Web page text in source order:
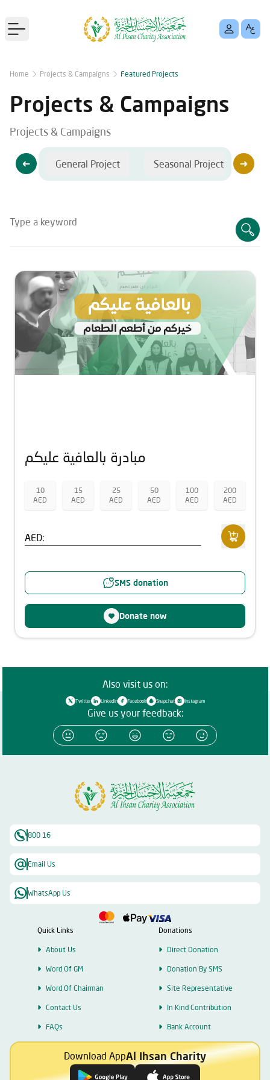
Open main menu
Home Projects & Campaigns Featured Projects
Projects & Campaigns
Projects & Campaigns
General Project Seasonal Projects
Type a keyword
مبادرة بالعافية عليكم
10
AED
15
AED
25
AED
50
AED
100
AED
200
AED
AED:
SMS donation
Donate now
Also visit us on:
Twitter Linkedin Facebook Snapchat Instagram
Give us your feedback:
800 16
Email Us
WhatsApp Us
Quick Links
About Us
Word Of GM
Word Of Chairman
Contact Us
FAQs
Donations
Direct Donation
Donation By SMS
Site Representative
In Kind Contribution
Bank Account
Download AppAl Ihsan Charity